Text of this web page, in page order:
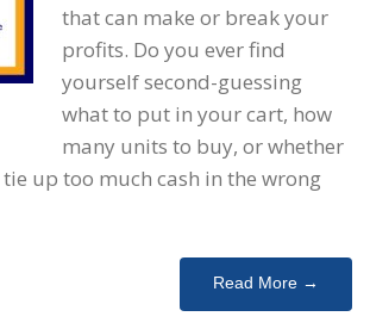
that can make or break your
profits. Do you ever find
yourself second-guessing
what to put in your cart, how
many units to buy, or whether
up too much cash in the wrong
Read More →